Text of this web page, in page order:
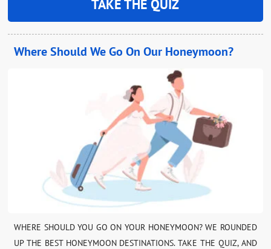
TAKE THE QUIZ
Where Should We Go On Our Honeymoon?
WHERE SHOULD YOU GO ON YOUR HONEYMOON? WE ROUNDED
UP THE BEST HONEYMOON DESTINATIONS. TAKE THE QUIZ, AND